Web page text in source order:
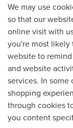
We may use
so that our
online visit with
you're most likely
website to
and website
services. In some
shopping
through cookies
you content